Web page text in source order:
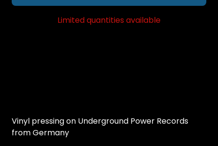
Limited quantities available
Vinyl pressing on Underground Power Records
from Germany